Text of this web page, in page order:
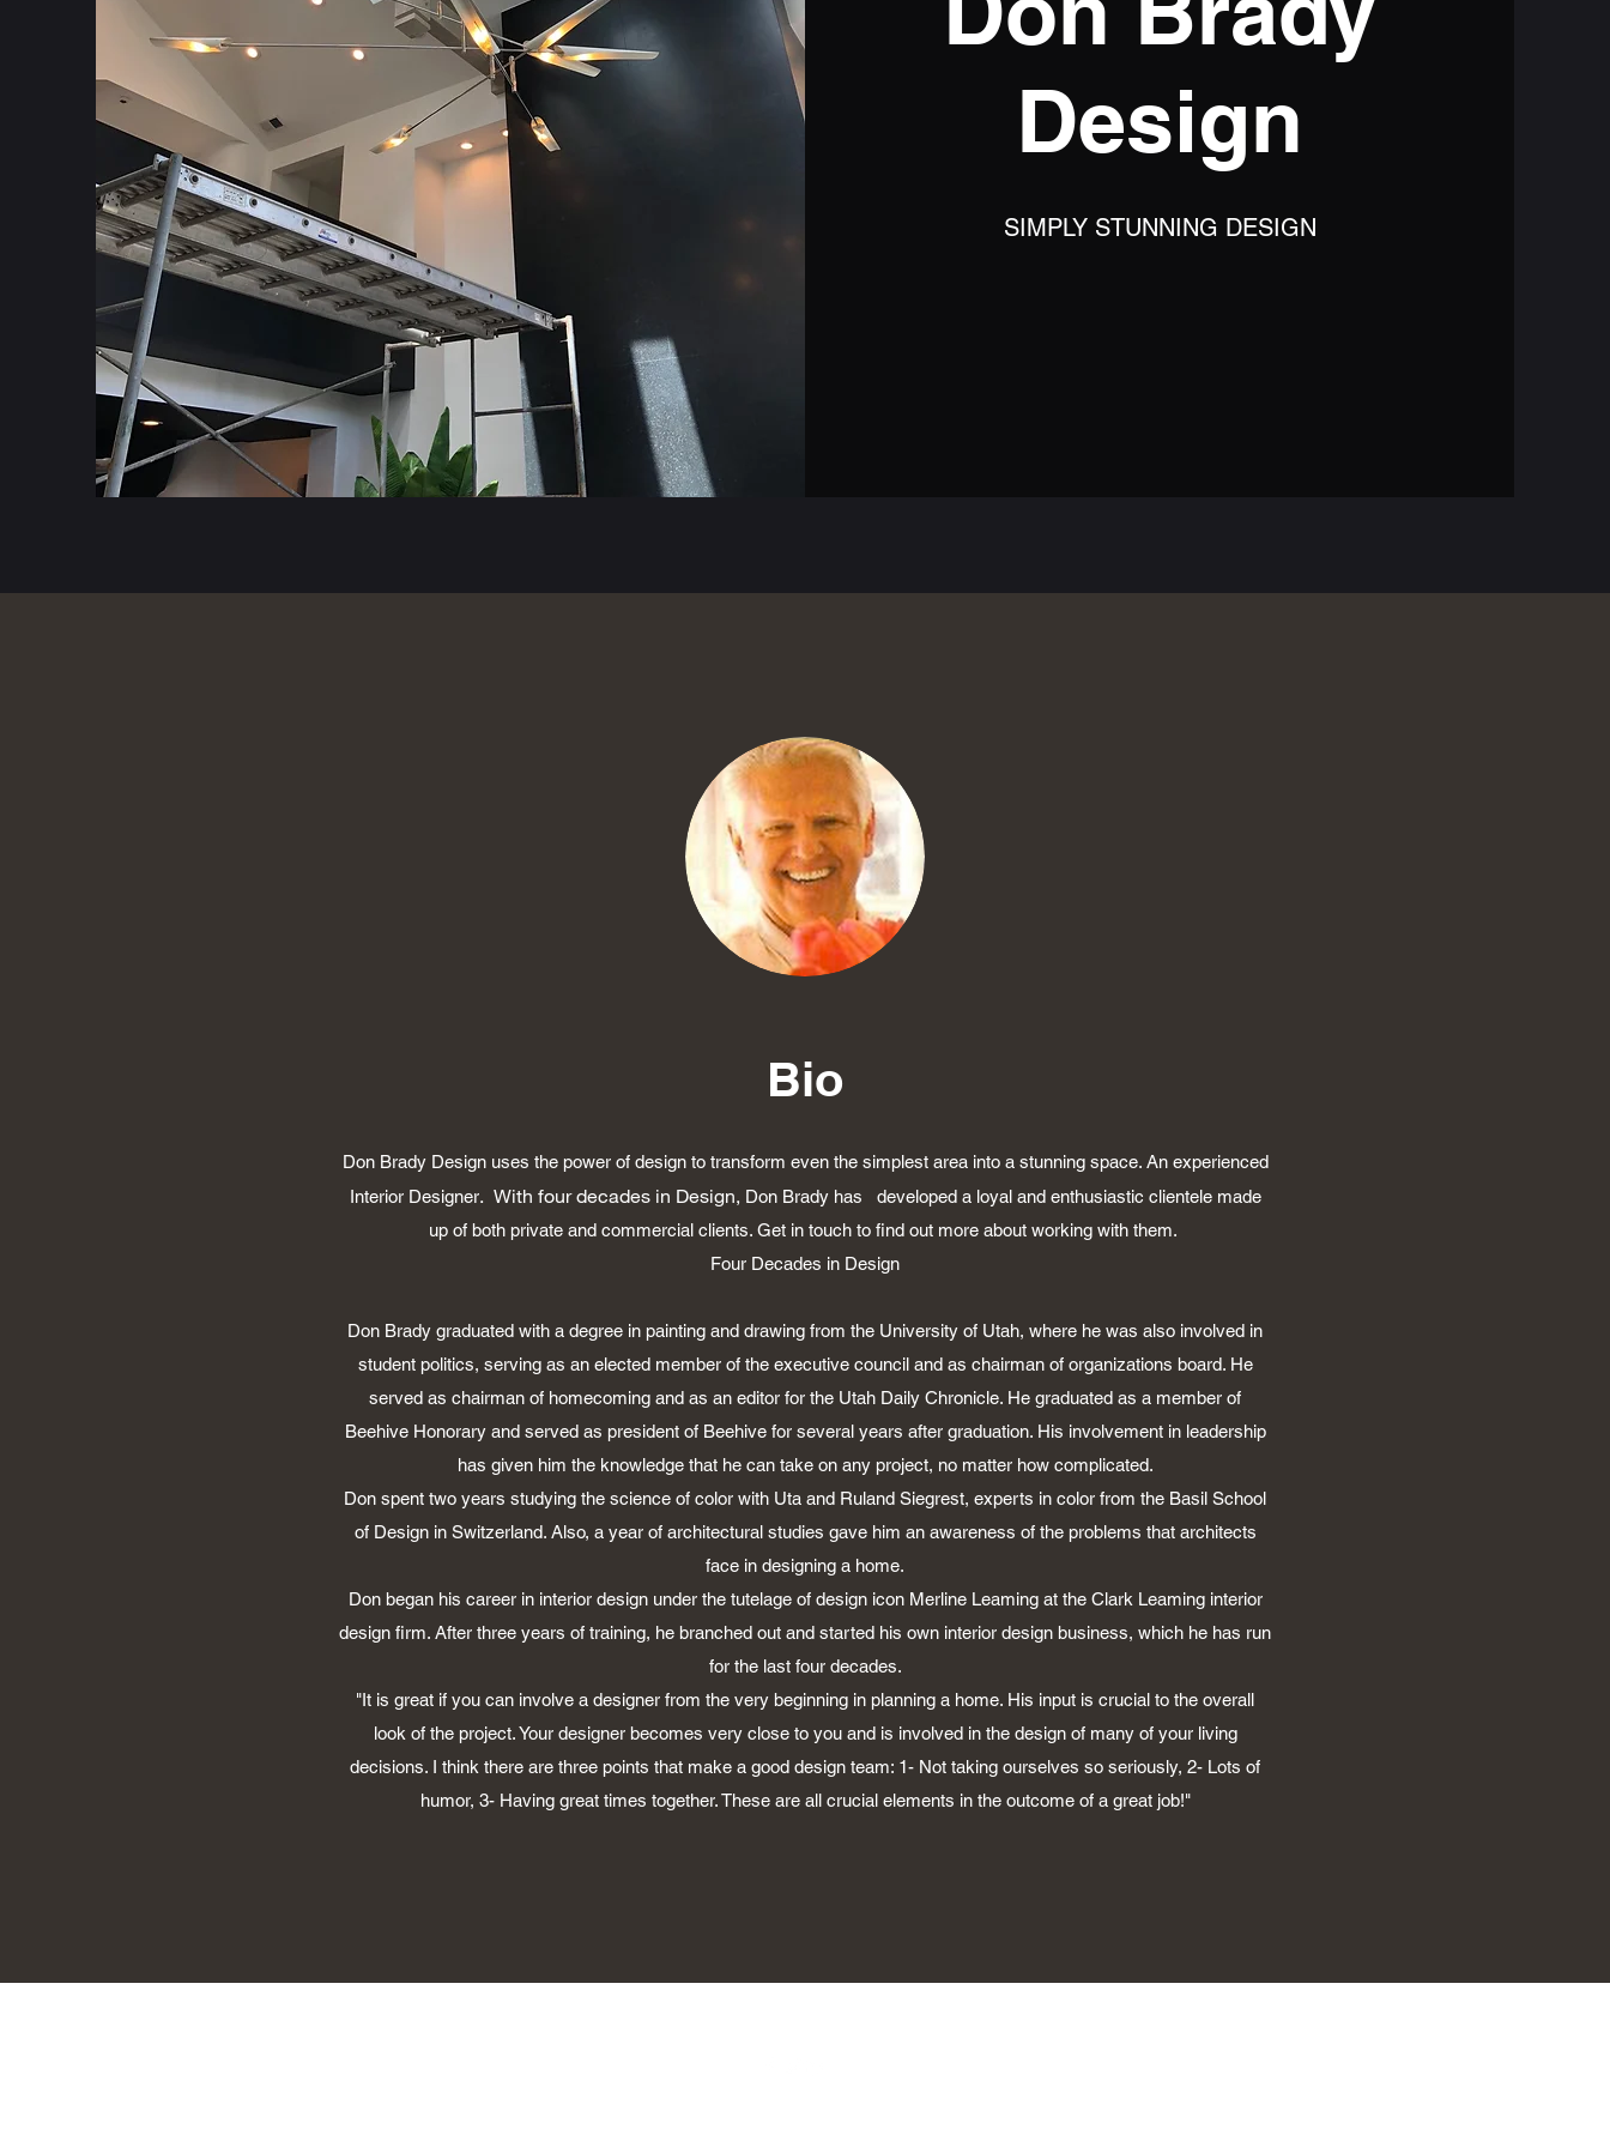
Design
SIMPLY STUNNING DESIGN
Bio
Don Brady Design uses the power of design to transform even the simplest area into a stunning space. An experienced
Interior Designer. With four decades in Design, Don Brady has developed a loyal and enthusiastic clientele made
up of both private and commercial clients. Get in touch to find out more about working with them.
Four Decades in Design
Don Brady graduated with a degree in painting and drawing from the University of Utah, where he was also involved in
student politics, serving as an elected member of the executive council and as chairman of organizations board. He
served as chairman of homecoming and as an editor for the Utah Daily Chronicle. He graduated as a member of
Beehive Honorary and served as president of Beehive for several years after graduation. His involvement in leadership
has given him the knowledge that he can take on any project, no matter how complicated.
Don spent two years studying the science of color with Uta and Ruland Siegrest, experts in color from the Basil School
of Design in Switzerland. Also, a year of architectural studies gave him an awareness of the problems that architects
face in designing a home.
Don began his career in interior design under the tutelage of design icon Merline Leaming at the Clark Leaming interior
design firm. After three years of training, he branched out and started his own interior design business, which he has run
for the last four decades.
"It is great if you can involve a designer from the very beginning in planning a home. His input is crucial to the overall
look of the project. Your designer becomes very close to you and is involved in the design of many of your living
decisions. I think there are three points that make a good design team: 1- Not taking ourselves so seriously, 2- Lots of
humor, 3- Having great times together. These are all crucial elements in the outcome of a great job!"